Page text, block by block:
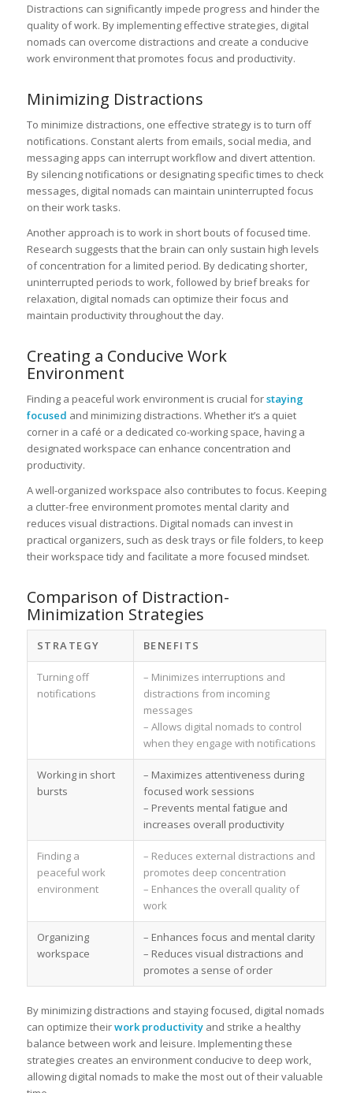
Distractions can significantly impede progress and hinder the
quality of work. By implementing effective strategies, digital
nomads can overcome distractions and create a conducive
work environment that promotes focus and productivity.
Minimizing Distractions
To minimize distractions, one effective strategy is to turn off
notifications. Constant alerts from emails, social media, and
messaging apps can interrupt workflow and divert attention.
By silencing notifications or designating specific times to check
messages, digital nomads can maintain uninterrupted focus
on their work tasks.
Another approach is to work in short bouts of focused time.
Research suggests that the brain can only sustain high levels
of concentration for a limited period. By dedicating shorter,
uninterrupted periods to work, followed by brief breaks for
relaxation, digital nomads can optimize their focus and
maintain productivity throughout the day.
Creating a Conducive Work
Environment
Finding a peaceful work environment is crucial forstaying
focused and minimizing distractions. Whether it’s a quiet
corner in a café or a dedicated co-working space, having a
designated workspace can enhance concentration and
productivity.
A well-organized workspace also contributes to focus. Keeping
a clutter-free environment promotes mental clarity and
reduces visual distractions. Digital nomads can invest in
practical organizers, such as desk trays or file folders, to keep
their workspace tidy and facilitate a more focused mindset.
Comparison of Distraction-
Minimization Strategies
STRATEGY BENEFITS
Turning off
notifications
– Minimizes interruptions and
distractions from incoming
messages
– Allows digital nomads to control
when they engage with notifications
Working in short
bursts
– Maximizes attentiveness during
focused work sessions
– Prevents mental fatigue and
increases overall productivity
Finding a
peaceful work
environment
– Reduces external distractions and
promotes deep concentration
– Enhances the overall quality of
work
Organizing
workspace
– Enhances focus and mental clarity
– Reduces visual distractions and
promotes a sense of order
By minimizing distractions and staying focused, digital nomads
can optimize theirwork productivityand strike a healthy
balance between work and leisure. Implementing these
strategies creates an environment conducive to deep work,
allowing digital nomads to make the most out of their valuable